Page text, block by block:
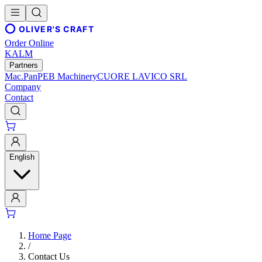
OLIVER'S CRAFT
Order Online
KALM
Partners
Mac.PanPEB MachineryCUORE LAVICO SRL
Company
Contact
English
Home Page
/
Contact Us